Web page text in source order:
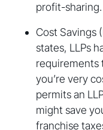
profit-sharing.
Cost Savings
states, LLPs
requirements
you’re very
permits an
might save
franchise